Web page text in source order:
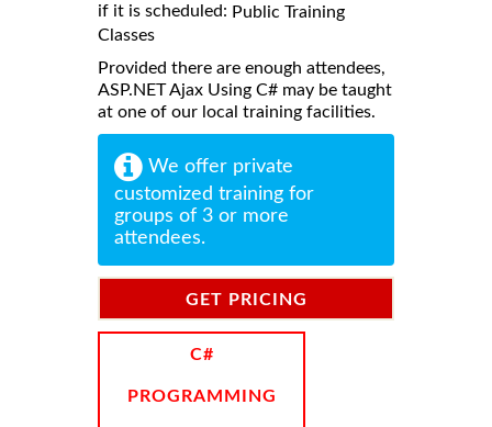
if it is scheduled: Public Training
Classes
Provided there are enough attendees,
ASP.NET Ajax Using C# may be taught
at one of our local training facilities.
We offer private
customized training for
groups of 3 or more
attendees.
GET PRICING
C#
PROGRAMMING